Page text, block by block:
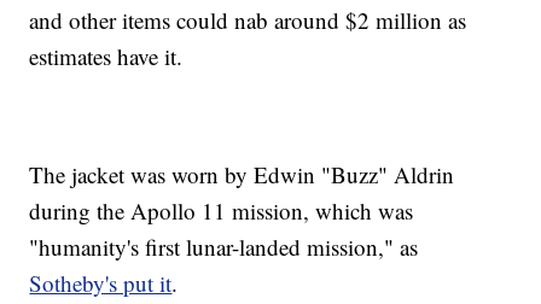
and other items could nab around $2 million as
estimates have it.
The jacket was worn by Edwin "Buzz" Aldrin
during the Apollo 11 mission, which was
"humanity's first lunar-landed mission," as
Sotheby's put it.